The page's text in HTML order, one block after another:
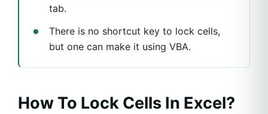
tab.
There is no shortcut key to lock cells,
but one can make it using VBA.
How To Lock Cells In Excel?